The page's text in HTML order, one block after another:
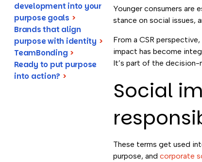
development into your
purpose goals >
Brands that align
purpose with identity >
TeamBonding >
Ready to put purpose
into action? >
Younger consumers are
stance on social issues,
From a CSR
impact has become
It’s part of the decision-
Social
These terms get used
purpose, and corporate